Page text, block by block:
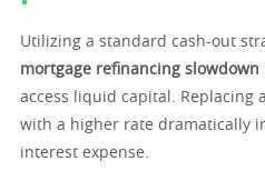
Utilizing a standard cash-out
mortgage refinancing slowdown
access liquid capital. Replacing
with a higher rate dramatically
interest expense.